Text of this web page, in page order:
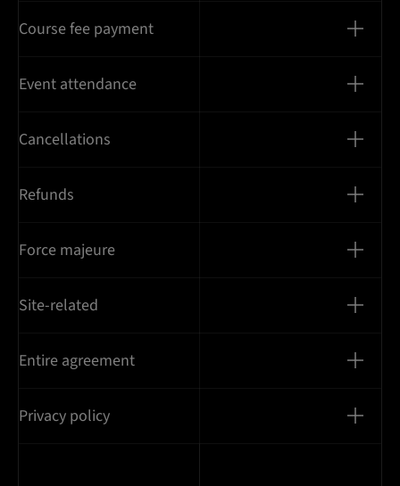
Course fee payment
Event attendance
Cancellations
Refunds
Force majeure
Site-related
Entire agreement
Privacy policy